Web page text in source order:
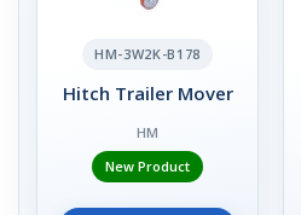
HM-3W2K-B178
Hitch Trailer Mover
HM
New Product